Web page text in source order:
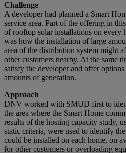
Challenge
A developer had planned a Smart
service area. Part of the offering in
of rooftop solar installations on every
was how the installation of large
area of the distribution system might
other customers nearby. At the same
satisfy the developer and offer
amounts of generation.
Approach
DNV worked with SMUD first to
the area where the Smart Home
results of the hosting capacity study,
static criteria, were used to identify
could be installed on each home, on
for other customers or overloading